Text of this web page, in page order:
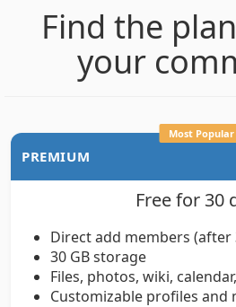
Find the
your
Most Popular
PREMIUM
Free for 30
Direct add members (after
30 GB storage
Files, photos, wiki,
Customizable profiles and